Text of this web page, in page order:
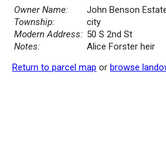
Owner Name:
John Benson
Township:
city
Modern Address: 50 S 2nd St
Notes:
Alice Forster heir
Return to parcel map or browse